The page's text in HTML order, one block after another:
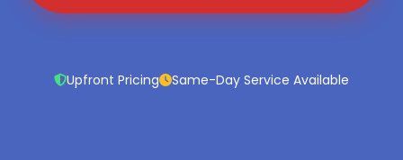
Upfront Pricing Same-Day Service Available